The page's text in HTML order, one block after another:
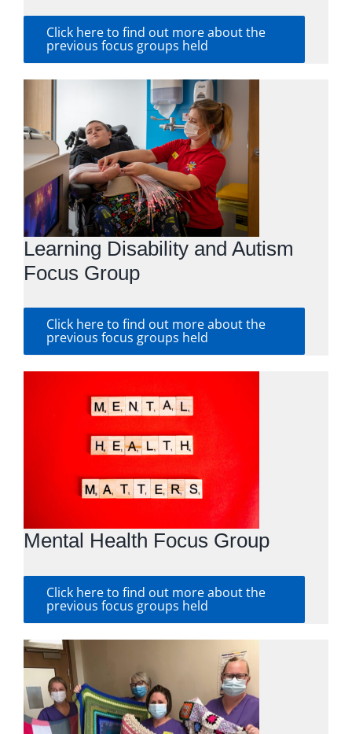
Click here to find out more about the
previous focus groups held
Learning Disability and Autism
Focus Group
Click here to find out more about the
previous focus groups held
Mental Health Focus Group
Click here to find out more about the
previous focus groups held